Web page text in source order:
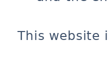
This website